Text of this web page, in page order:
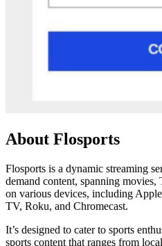
About Flosports
Flosports is a dynamic streaming
demand content, spanning
on various devices, including
TV, Roku, and Chromecast.
It’s designed to cater to sports
sports content that ranges from